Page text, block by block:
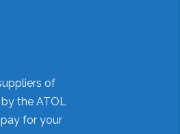
of
the ATOL
for your